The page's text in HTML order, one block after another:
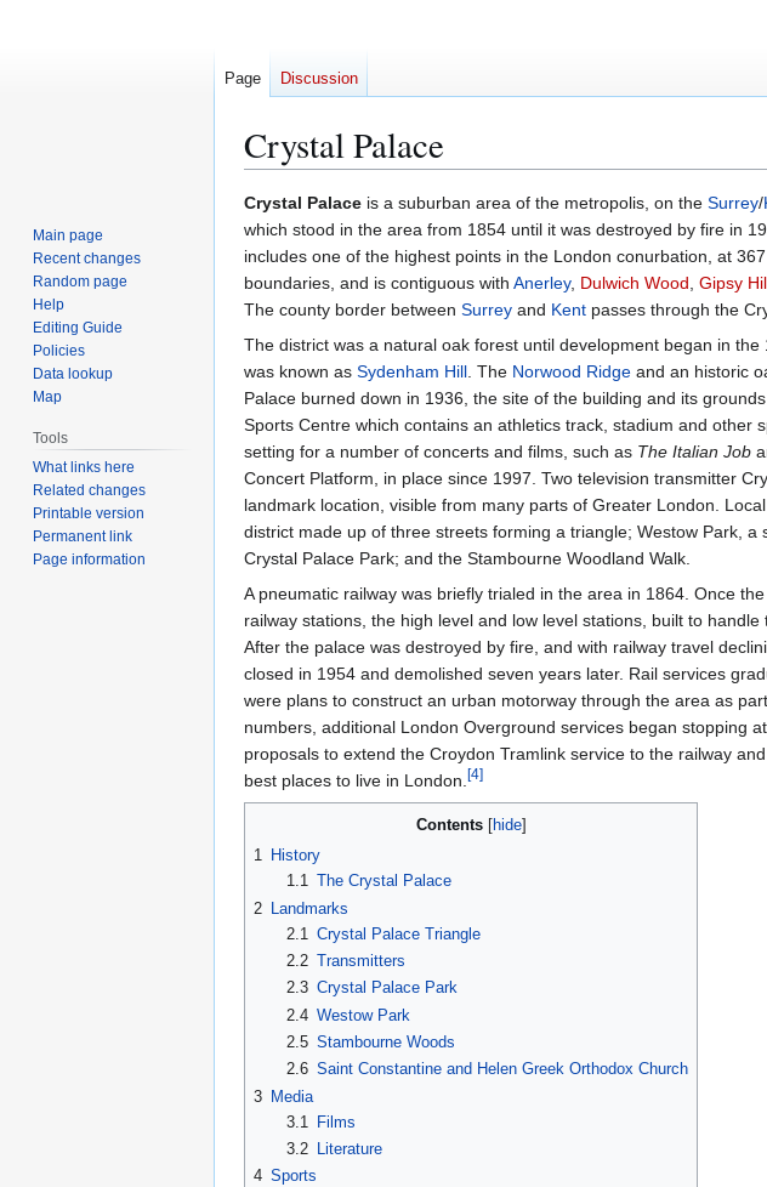
Crystal Palace
Jump
to
navigation
Jump
to
search
Crystal Palace is a suburban area of the metropolis, on the Surrey/
which stood in the area from 1854 until it was destroyed by fire in
includes one of the highest points in the London conurbation, at
boundaries, and is contiguous with Anerley, Dulwich Wood, Gipsy
The county border between Surrey and Kent passes through the
The district was a natural oak forest until development began in
was known as Sydenham Hill. The Norwood Ridge and an historic
Palace burned down in 1936, the site of the building and its
Sports Centre which contains an athletics track, stadium and other
setting for a number of concerts and films, such as The Italian Job
Concert Platform, in place since 1997. Two television transmitter
landmark location, visible from many parts of Greater London.
district made up of three streets forming a triangle; Westow Park,
Crystal Palace Park; and the Stambourne Woodland Walk.
A pneumatic railway was briefly trialed in the area in 1864. Once
railway stations, the high level and low level stations, built to
After the palace was destroyed by fire, and with railway travel
closed in 1954 and demolished seven years later. Rail services
were plans to construct an urban motorway through the area as
numbers, additional London Overground services began stopping
proposals to extend the Croydon Tramlink service to the railway
best places to live in London.[4]
Contents
1 History
1.1 The Crystal Palace
2
Landmarks
2.1
Crystal Palace Triangle
2.2 Transmitters
2.3 Crystal Palace Park
2.4 Westow Park
2.5 Stambourne Woods
2.6 Saint Constantine and Helen Greek Orthodox Church
3 Media
3.1
Films
3.2
Literature
4 Sports
Page Discussion
Main page
Recent changes
Random page
Help
Editing Guide
Policies
Data lookup
Map
Tools
What links here
Related changes
Printable version
Permanent link
Page information